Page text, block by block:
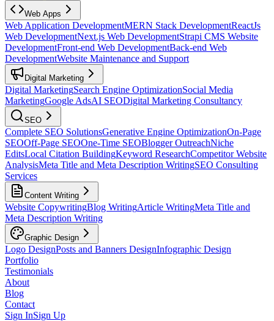
Web Apps
Web Application DevelopmentMERN Stack DevelopmentReactJs
Web DevelopmentNext.js Web DevelopmentStrapi CMS Website
DevelopmentFront-end Web DevelopmentBack-end Web
DevelopmentWebsite Maintenance and Support
Digital Marketing
Digital MarketingSearch Engine OptimizationSocial Media
MarketingGoogle AdsAI SEODigital Marketing Consultancy
SEO
Complete SEO SolutionsGenerative Engine OptimizationOn-Page
SEOOff-Page SEOOne-Time SEOBlogger OutreachNiche
EditsLocal Citation BuildingKeyword ResearchCompetitor Website
AnalysisMeta Title and Meta Description WritingSEO Consulting
Services
Content Writing
Website CopywritingBlog WritingArticle WritingMeta Title and
Meta Description Writing
Graphic Design
Logo DesignPosts and Banners DesignInfographic Design
Portfolio
Testimonials
About
Blog
Contact
Sign InSign Up